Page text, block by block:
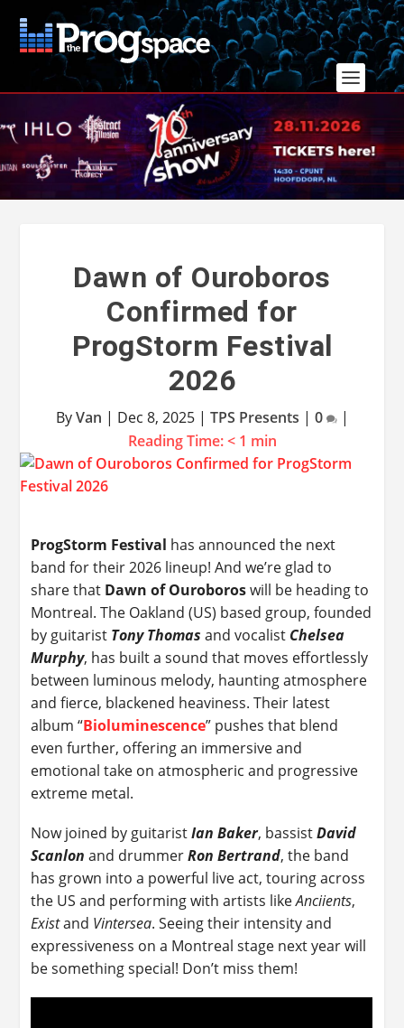
Dawn of Ouroboros
Confirmed for
ProgStorm Festival
2026
ByVan | Dec 8, 2025| TPS Presents | 0
|
Reading Time: < 1 min
ProgStorm Festival has announced the next
band for their 2026 lineup! And we’re glad to
share that Dawn of Ouroboroswill be heading to
Montreal. The Oakland (US) based group, founded
by guitarist Tony Thomas and vocalist Chelsea
Murphy, has built a sound that moves effortlessly
between luminous melody, haunting atmosphere
and fierce, blackened heaviness. Their latest
album “Bioluminescence” pushes that blend
even further, offering an immersive and
emotional take on atmospheric and progressive
extreme metal.
Now joined by guitaristIan Baker, bassistDavid
Scanlon and drummerRon Bertrand, the band
has grown into a powerful live act, touring across
the US and performing with artists likeAnciients,
Existand Vintersea. Seeing their intensity and
expressiveness on a Montreal stage next year will
be something special! Don’t miss them!